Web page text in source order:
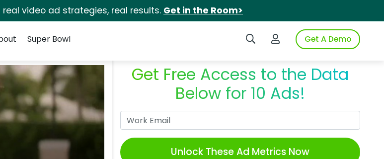
real video ad strategies, real results. Get in the Room>
Search iSpotLogin to iSpotGet A Demo
Super Bowl
Get Free Access to the Data
Below for 10 Ads!
Unlock These Ad Metrics Now